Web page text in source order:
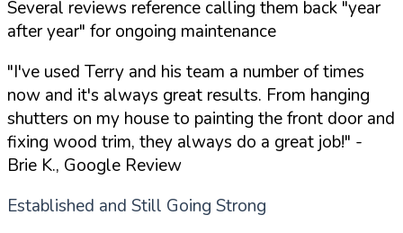
Several reviews reference calling them back "year
after year" for ongoing maintenance
"I've used Terry and his team a number of times
now and it's always great results. From hanging
shutters on my house to painting the front door and
fixing wood trim, they always do a great job!" -
Brie K., Google Review
Established and Still Going Strong